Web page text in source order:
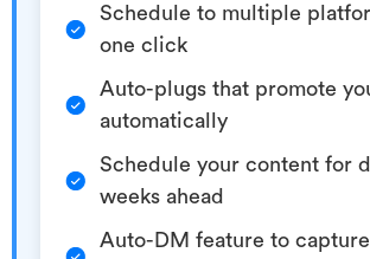
Schedule to multiple
one click
Auto-plugs that promote
automatically
Schedule your content for
weeks ahead
Auto-DM feature to